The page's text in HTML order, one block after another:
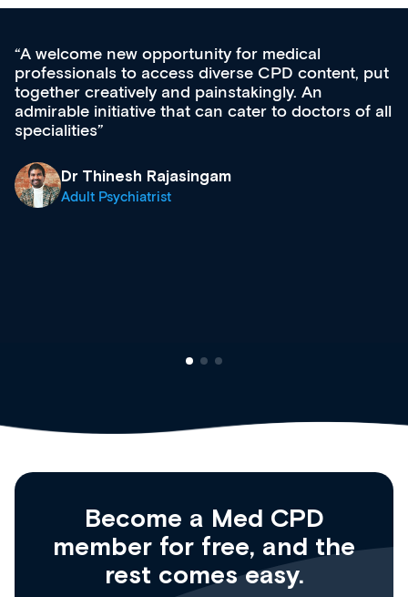
put
of all
Med CPD offers a new, innovative
ongoing professional development, skills
acquisition and knowledge expansion. It’s
effectively an easy-to-use gateway to a
diverse courses, resources and events
& training providers. I recommend
what’s available now and keeping an eye
site as it grows and evolves.
Become a Med CPD
member for free, and the
rest comes easy.